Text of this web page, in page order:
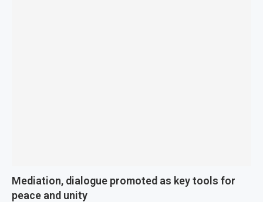
Mediation, dialogue promoted as key tools for
peace and unity